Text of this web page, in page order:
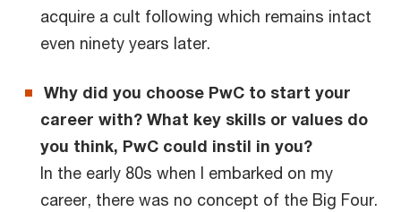
acquire a cult following which remains intact
even ninety years later.
Why did you choose PwC to start your
career with? What key skills or values do
you think, PwC could instil in you?
In the early 80s when I embarked on my
career, there was no concept of the Big Four.